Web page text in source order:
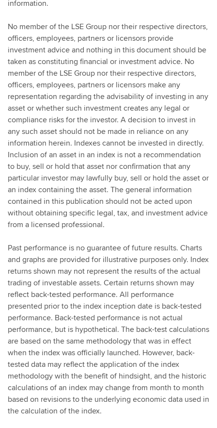
information.
No member of the LSE Group nor their respective directors,
officers, employees, partners or licensors provide
investment advice and nothing in this document should be
taken as constituting financial or investment advice. No
member of the LSE Group nor their respective directors,
officers, employees, partners or licensors make any
representation regarding the advisability of investing in any
asset or whether such investment creates any legal or
compliance risks for the investor. A decision to invest in
any such asset should not be made in reliance on any
information herein. Indexes cannot be invested in directly.
Inclusion of an asset in an index is not a recommendation
to buy, sell or hold that asset nor confirmation that any
particular investor may lawfully buy, sell or hold the asset or
an index containing the asset. The general information
contained in this publication should not be acted upon
without obtaining specific legal, tax, and investment advice
from a licensed professional.
Past performance is no guarantee of future results. Charts
and graphs are provided for illustrative purposes only. Index
returns shown may not represent the results of the actual
trading of investable assets. Certain returns shown may
reflect back-tested performance. All performance
presented prior to the index inception date is back-tested
performance. Back-tested performance is not actual
performance, but is hypothetical. The back-test calculations
are based on the same methodology that was in effect
when the index was officially launched. However, back-
tested data may reflect the application of the index
methodology with the benefit of hindsight, and the historic
calculations of an index may change from month to month
based on revisions to the underlying economic data used in
the calculation of the index.